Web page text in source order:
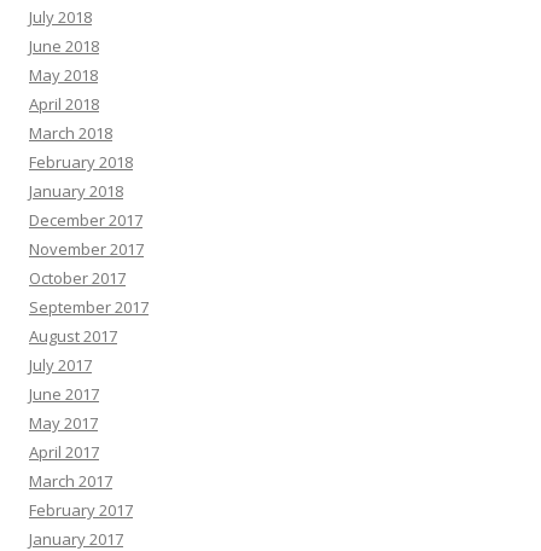
July 2018
June 2018
May 2018
April 2018
March 2018
February 2018
January 2018
December 2017
November 2017
October 2017
September 2017
August 2017
July 2017
June 2017
May 2017
April 2017
March 2017
February 2017
January 2017